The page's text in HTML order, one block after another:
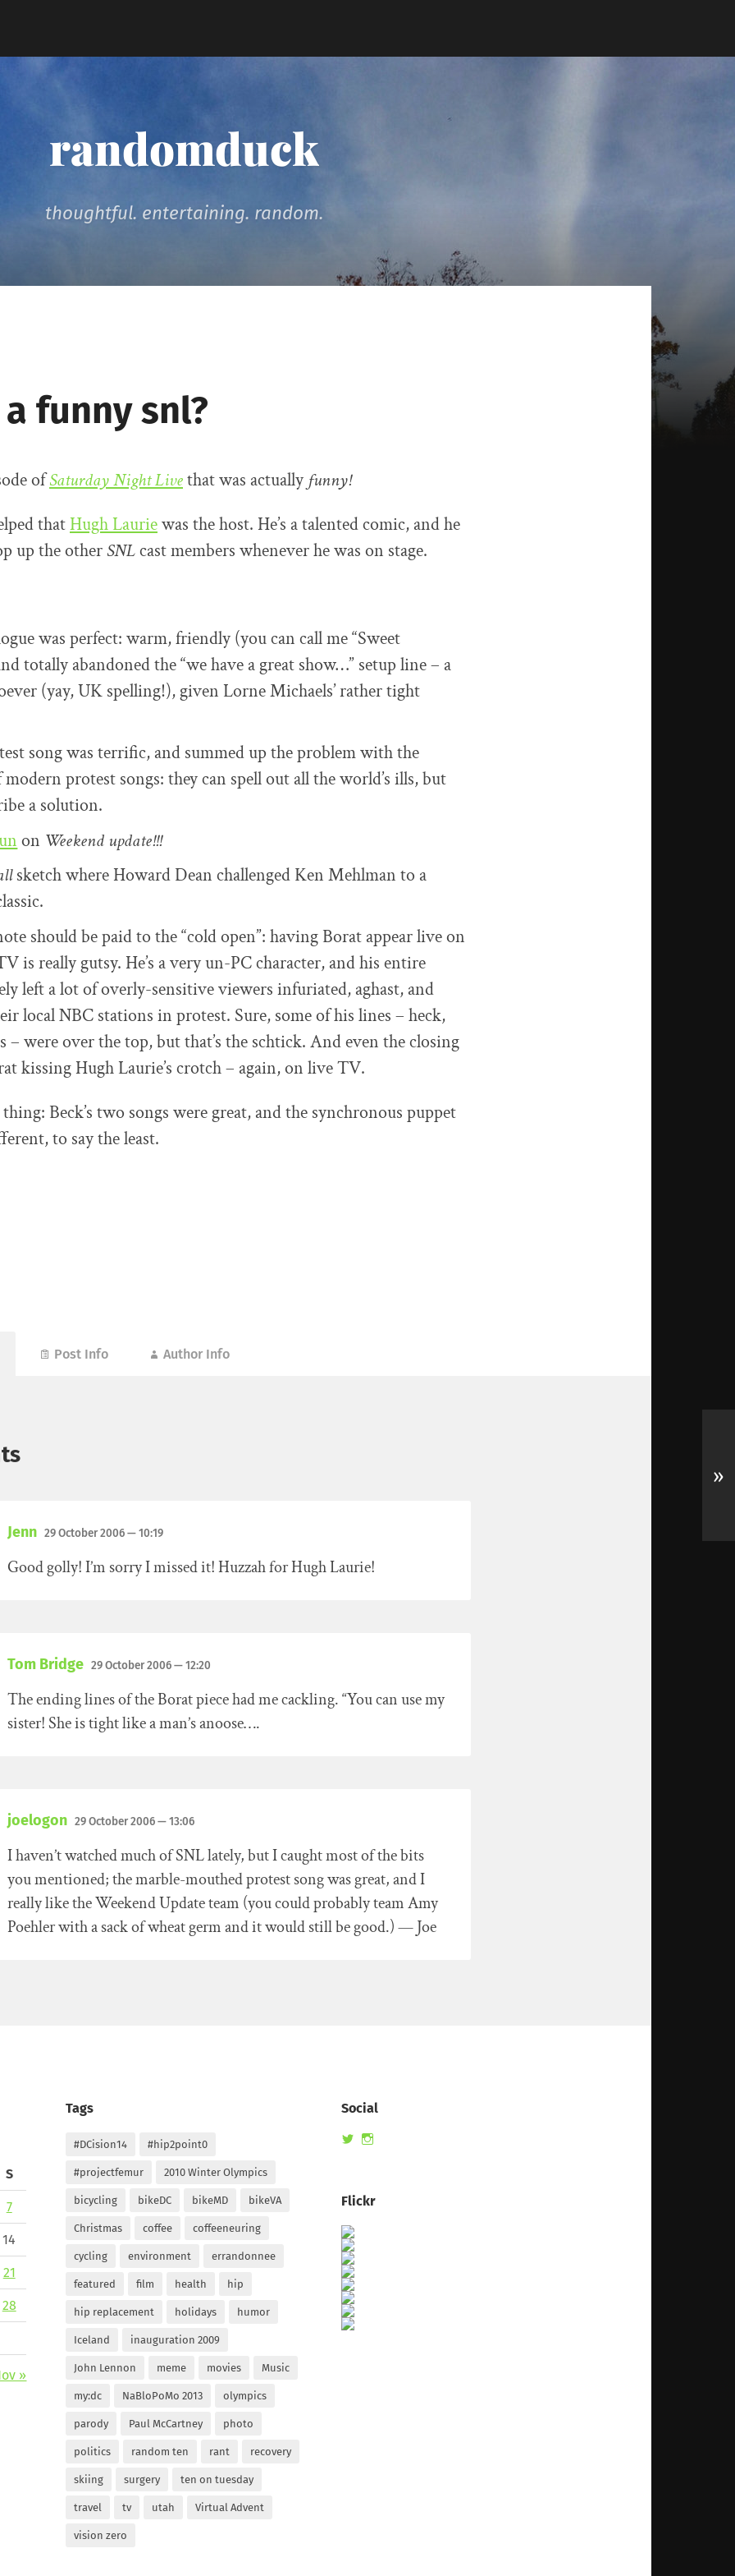
randomduck
thoughtful. entertaining. random.
funny snl?
ofSaturday Night Livethat was actually funny!
thatHugh Lauriewas the host. He’s a talented comic, and he
up the other SNLcast members whenever he was on stage.
was perfect: warm, friendly (you can call me “Sweet
totally abandoned the “we have a great show…” setup line – a
(yay, UK spelling!), given Lorne Michaels’ rather tight
song was terrific, and summed up the problem with the
protest songs: they can spell out all the world’s ills, but
a solution.
on Weekend update!!!
sketch where Howard Dean challenged Ken Mehlman to a
should be paid to the “cold open”: having Borat appear live on
is really gutsy. He’s a very un-PC character, and his entire
left a lot of overly-sensitive viewers infuriated, aghast, and
local NBC stations in protest. Sure, some of his lines – heck,
– were over the top, but that’s the schtick. And even the closing
kissing Hugh Laurie’s crotch – again, on live TV.
Beck’s two songs were great, and the synchronous puppet
to say the least.
Post Info Author Info
Jenn 29 October 2006— 10:19
Good golly! I’m sorry I missed it! Huzzah for Hugh Laurie!
Tom Bridge 29 October 2006— 12:20
The ending lines of the Borat piece had me cackling. “You can use my
sister! She is tight like a man’s anoose….
joelogon 29 October 2006— 13:06
I haven’t watched much of SNL lately, but I caught most of the bits
you mentioned; the marble-mouthed protest song was great, and I
really like the Weekend Update team (you could probably team Amy
Poehler with a sack of wheat germ and it would still be good.) — Joe
»
S
7
14
21
28
»
Tags
#DCision14 #hip2point0
#projectfemur 2010 Winter Olympics
bicycling bikeDC bikeMD bikeVA
Christmas coffee coffeeneuring
cycling environment errandonnee
featured film health hip
hip replacement holidays humor
Iceland inauguration 2009
John Lennon meme movies Music
my:dc NaBloPoMo 2013 olympics
parody Paul McCartney photo
politics random ten rant recovery
skiing surgery ten on tuesday
travel tv utah Virtual Advent
vision zero
Social
ViewView
Flickr